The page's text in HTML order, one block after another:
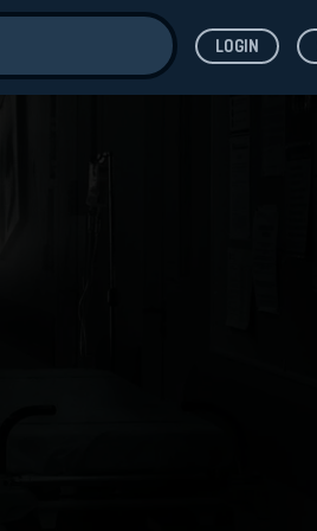
LOGIN
for